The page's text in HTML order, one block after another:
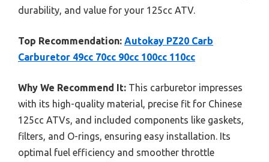
durability, and value for your 125cc ATV.
Top Recommendation: Autokay PZ20 Carb
Carburetor 49cc 70cc 90cc 100cc 110cc
Why We Recommend It: This carburetor impresses
with its high-quality material, precise fit for Chinese
125cc ATVs, and included components like gaskets,
filters, and O-rings, ensuring easy installation. Its
optimal fuel efficiency and smoother throttle